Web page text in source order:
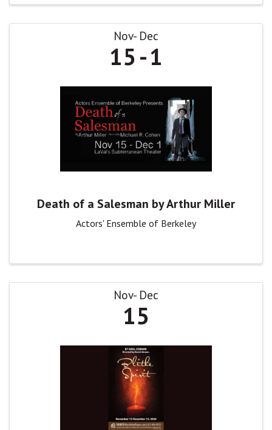
Nov Dec
15 1
Death of a Salesman by Arthur Miller
Actors' Ensemble of Berkeley
Nov Dec
15